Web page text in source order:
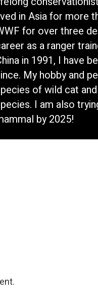
in Asia for more
for over three
as a ranger
in 1991, I have
My hobby and
of wild cat
I am also
by 2025!